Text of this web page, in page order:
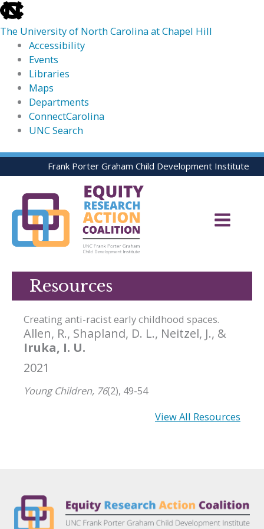
skip
to
the
global
utility
The University of North Carolina at Chapel Hill
Accessibility
Events
Libraries
Maps
Departments
ConnectCarolina
UNC Search
skip
to
Skip
to
Frank Porter Graham Child Development Institute
Resources
Creating anti-racist early childhood spaces.
Allen, R., Shapland, D. L., Neitzel, J., &
Iruka, I. U.
2021
Young Children, 76(2), 49-54
View All Resources